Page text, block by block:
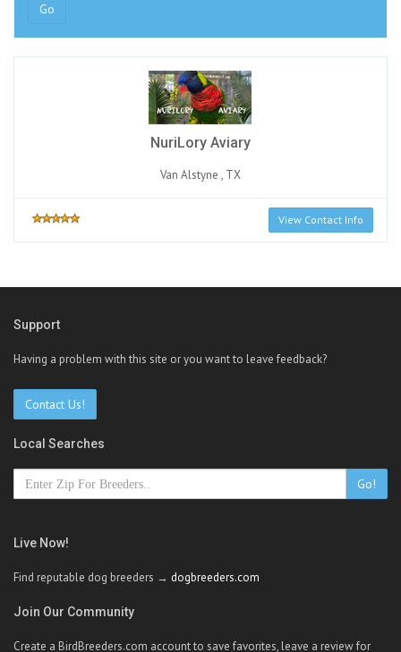
Go
NuriLory Aviary
Van Alstyne , TX
View Contact Info
Support
Having a problem with this site or you want to leave feedback?
Contact Us!
Local Searches
Go!
Live Now!
Find reputable dog breeders → dogbreeders.com
Join Our Community
Create a BirdBreeders.com account to save favorites, leave a review for